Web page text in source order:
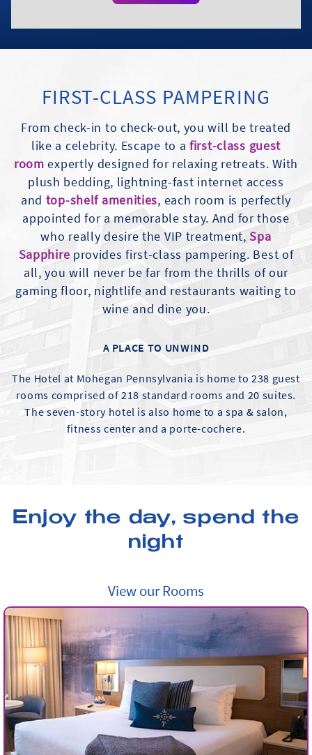
FIRST-CLASS PAMPERING
From check-in to check-out, you will be treated
like a celebrity. Escape to afirst-class guest
room expertly designed for relaxing retreats. With
plush bedding, lightning-fast internet access
and top-shelf amenities, each room is perfectly
appointed for a memorable stay. And for those
who really desire the VIP treatment,Spa
Sapphire provides first-class pampering. Best of
all, you will never be far from the thrills of our
gaming floor, nightlife and restaurants waiting to
wine and dine you.
A PLACE TO UNWIND
The Hotel at Mohegan Pennsylvania is home to 238 guest
rooms comprised of 218 standard rooms and 20 suites.
The seven-story hotel is also home to a spa & salon,
fitness center and a porte-cochere.
Enjoy the day, spend the
night
View our Rooms